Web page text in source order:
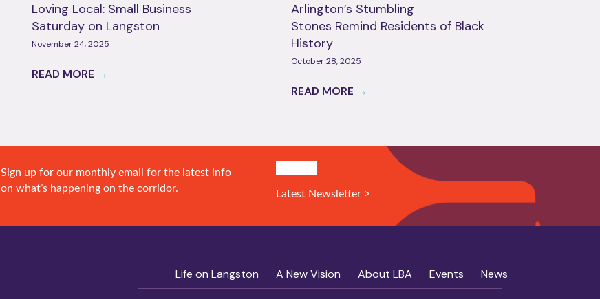
Loving Local: Small Business
Saturday on Langston
November 24, 2025
READ MORE →
Arlington’s Stumbling
Stones Remind Residents of Black
History
October 28, 2025
READ MORE →
Sign up for our monthly email for the latest info
on what’s happening on the corridor.
Latest Newsletter >
Life on Langston A New Vision About LBA Events News